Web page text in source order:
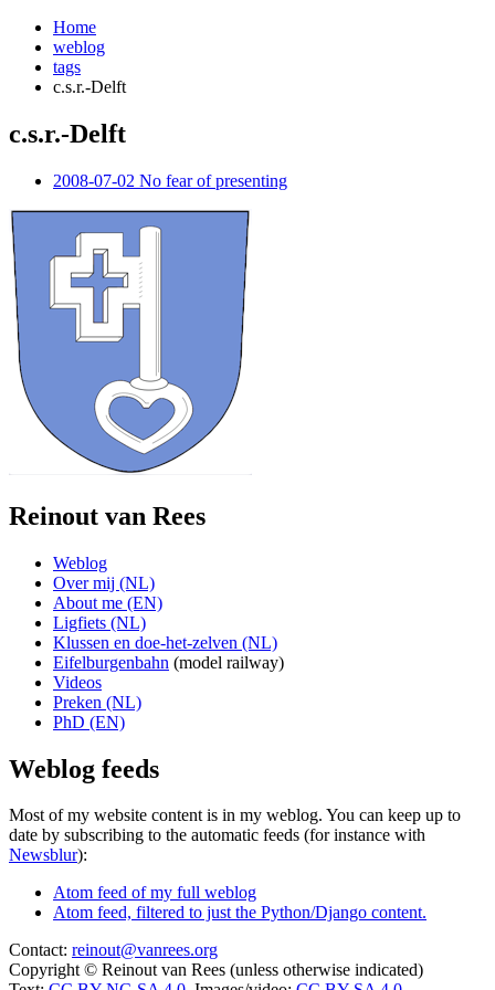
Home
weblog
tags
c.s.r.-Delft
c.s.r.-Delft
2008-07-02 No fear of presenting
Reinout van Rees
Weblog
Over mij (NL)
About me (EN)
Ligfiets (NL)
Klussen en doe-het-zelven (NL)
Eifelburgenbahn (model railway)
Videos
Preken (NL)
PhD (EN)
Weblog feeds
Most of my website content is in my weblog. You can keep up to
date by subscribing to the automatic feeds (for instance with
Newsblur):
Atom feed of my full weblog
Atom feed, filtered to just the Python/Django content.
Contact: reinout@vanrees.org
Copyright © Reinout van Rees (unless otherwise indicated)